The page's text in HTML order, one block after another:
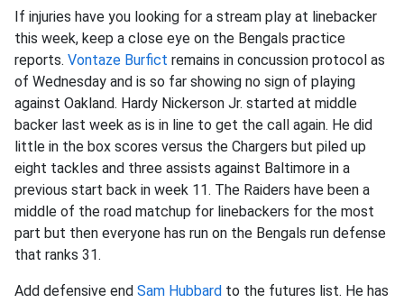
If injuries have you looking for a stream play at linebacker
this week, keep a close eye on the Bengals practice
reports. Vontaze Burfict remains in concussion protocol as
of Wednesday and is so far showing no sign of playing
against Oakland. Hardy Nickerson Jr. started at middle
backer last week as is in line to get the call again. He did
little in the box scores versus the Chargers but piled up
eight tackles and three assists against Baltimore in a
previous start back in week 11. The Raiders have been a
middle of the road matchup for linebackers for the most
part but then everyone has run on the Bengals run defense
that ranks 31.
Add defensive end Sam Hubbard to the futures list. He has